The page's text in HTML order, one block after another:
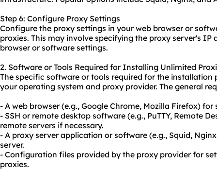
Step 6: Configure Proxy Settings
Configure the proxy settings in your web browser or
proxies. This may involve specifying the proxy server's IP
browser or software settings.
2. Software or Tools Required for Installing Unlimited
The specific software or tools required for the installation
your operating system and proxy provider. The general
- A web browser (e.g., Google Chrome, Mozilla Firefox)
- SSH or remote desktop software (e.g., PuTTY, Remote
remote servers if necessary.
- A proxy server application or software (e.g., Squid,
server.
- Configuration files provided by the proxy provider for
proxies.